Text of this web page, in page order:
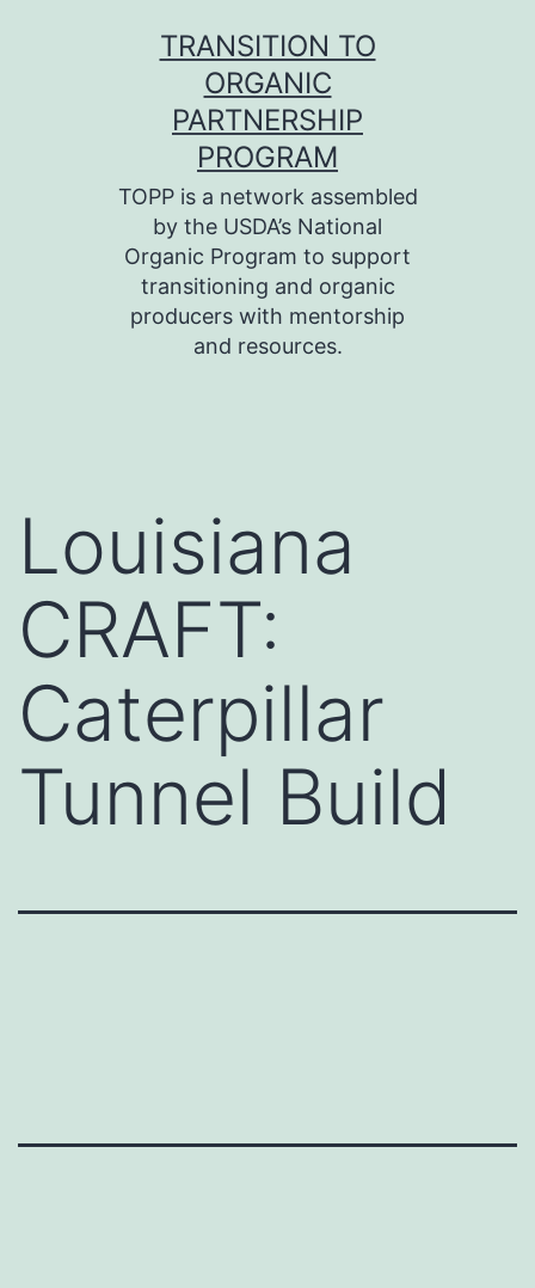
TRANSITION TO
ORGANIC
PARTNERSHIP
PROGRAM
TOPP is a network assembled
by the USDA’s National
Organic Program to support
transitioning and organic
producers with mentorship
and resources.
Louisiana
CRAFT:
Caterpillar
Tunnel Build